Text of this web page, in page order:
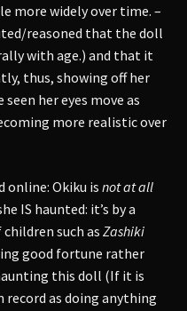
more widely over time. –
reasoned that the doll
with age.) and that it
thus, showing off her
her eyes move as
more realistic over
online: Okiku is not at all
IS haunted: it’s by a
such as Zashiki
good fortune rather
this doll (If it is
record as doing anything